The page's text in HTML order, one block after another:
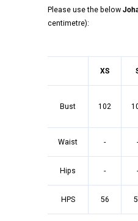
Please use the below
centimetre):
XS
Bust 102
Waist -
Hips -
HPS 56